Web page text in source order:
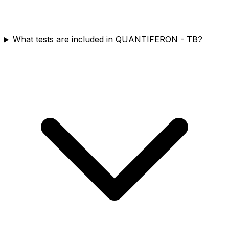
What tests are included in QUANTIFERON - TB?